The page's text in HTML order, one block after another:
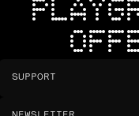
SUPPORT